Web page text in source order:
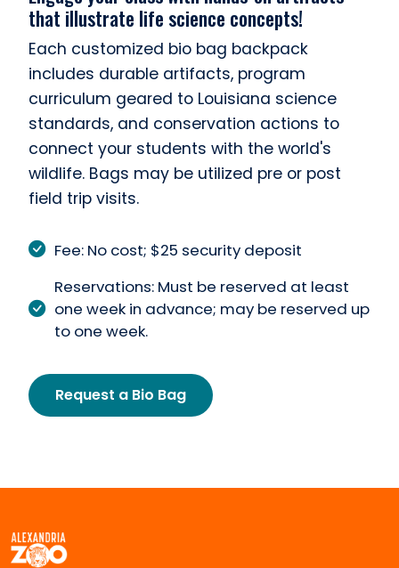
that illustrate life science concepts!
Each customized bio bag backpack
includes durable artifacts, program
curriculum geared to Louisiana science
standards, and conservation actions to
connect your students with the world's
wildlife. Bags may be utilized pre or post
field trip visits.
Fee: No cost; $25 security deposit
Reservations: Must be reserved at least
one week in advance; may be reserved up
to one week.
Request a Bio Bag